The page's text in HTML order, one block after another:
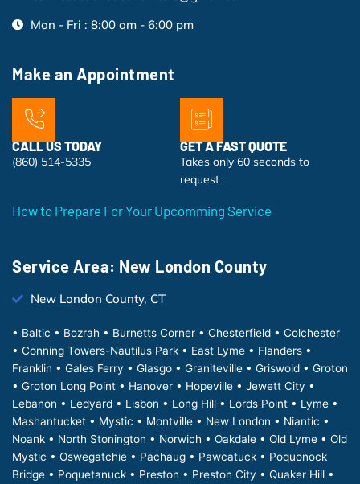
Mon - Fri : 8:00 am - 6:00 pm
Make an Appointment
CALL US TODAY
(860) 514-5335
GET A FAST QUOTE
Takes only 60 seconds to
request
How to Prepare For Your Upcomming Service
Service Area: New London County
New London County, CT
• Baltic • Bozrah • Burnetts Corner • Chesterfield • Colchester
• Conning Towers-Nautilus Park • East Lyme • Flanders •
Franklin • Gales Ferry • Glasgo • Graniteville • Griswold • Groton
• Groton Long Point • Hanover • Hopeville • Jewett City •
Lebanon • Ledyard • Lisbon • Long Hill • Lords Point • Lyme •
Mashantucket • Mystic • Montville • New London • Niantic •
Noank • North Stonington • Norwich • Oakdale • Old Lyme • Old
Mystic • Oswegatchie • Pachaug • Pawcatuck • Poquonock
Bridge • Poquetanuck • Preston • Preston City • Quaker Hill •